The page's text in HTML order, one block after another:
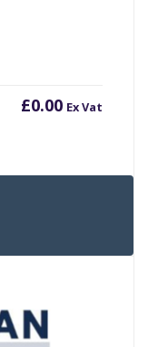
£0.00 Ex Vat